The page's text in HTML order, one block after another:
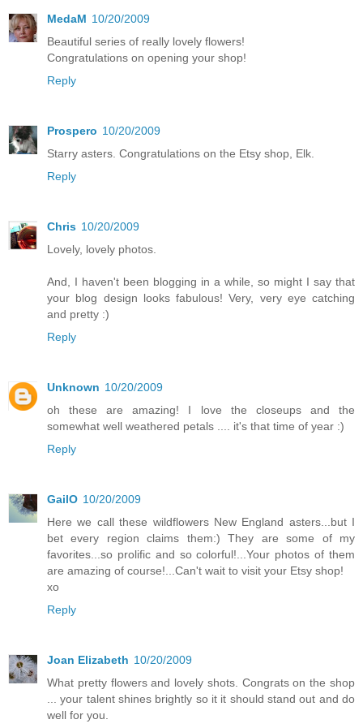
MedaM 10/20/2009
Beautiful series of really lovely flowers!
Congratulations on opening your shop!
Reply
Prospero 10/20/2009
Starry asters. Congratulations on the Etsy shop, Elk.
Reply
Chris 10/20/2009
Lovely, lovely photos.
And, I haven't been blogging in a while, so might I say that
your blog design looks fabulous! Very, very eye catching
and pretty :)
Reply
Unknown 10/20/2009
oh these are amazing! I love the closeups and the
somewhat well weathered petals .... it's that time of year :)
Reply
GailO 10/20/2009
Here we call these wildflowers New England asters...but I
bet every region claims them:) They are some of my
favorites...so prolific and so colorful!...Your photos of them
are amazing of course!...Can't wait to visit your Etsy shop!
xo
Reply
Joan Elizabeth 10/20/2009
What pretty flowers and lovely shots. Congrats on the shop
... your talent shines brightly so it it should stand out and do
well for you.